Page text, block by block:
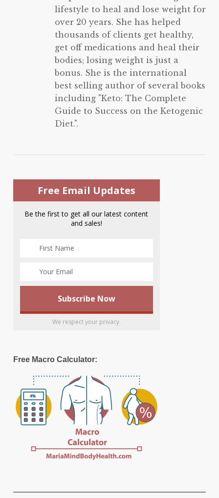
lifestyle to heal and lose weight for
over 20 years. She has helped
thousands of clients get healthy,
get off medications and heal their
bodies; losing weight is just a
bonus. She is the international
best selling author of several books
including "Keto: The Complete
Guide to Success on the Ketogenic
Diet.".
Free Email Updates
Be the first to get all our latest content
and sales!
We respect your privacy.
Free Macro Calculator: